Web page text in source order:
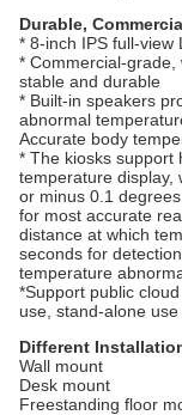
Durable,
* 8-inch IPS full-view
* Commercial-
stable and durable
* Built-in speakers
abnormal
Accurate body
* The kiosks support
temperature display,
or minus 0.1
for most accurate
distance at which
seconds for
temperature
*Support public
use, stand-alone use
Different
Wall mount
Desk mount
Freestanding floor